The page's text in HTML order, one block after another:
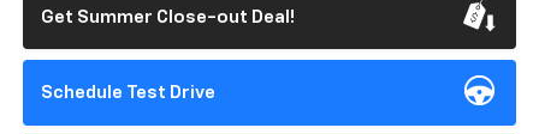
Get Summer Close-out Deal!
Schedule Test Drive